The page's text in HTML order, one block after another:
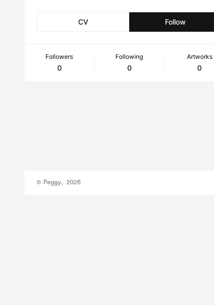
CV Follow
Followers
0
Following
0
Artworks
0
© Peggy, 2026